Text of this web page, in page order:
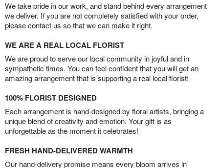
We take pride in our work, and stand behind every arrangement
we deliver. If you are not completely satisfied with your order,
please contact us so that we can make it right.
WE ARE A REAL LOCAL FLORIST
We are proud to serve our local community in joyful and in
sympathetic times. You can feel confident that you will get an
amazing arrangement that is supporting a real local florist!
100% FLORIST DESIGNED
Each arrangement is hand-designed by floral artists, bringing a
unique blend of creativity and emotion. Your gift is as
unforgettable as the moment it celebrates!
FRESH HAND-DELIVERED WARMTH
Our hand-delivery promise means every bloom arrives in